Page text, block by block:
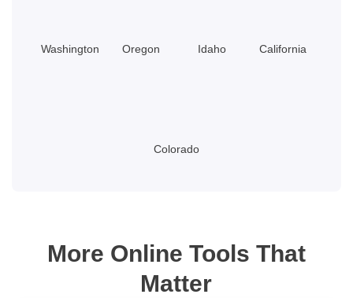
Washington Oregon Idaho California
Colorado
More Online Tools That
Matter